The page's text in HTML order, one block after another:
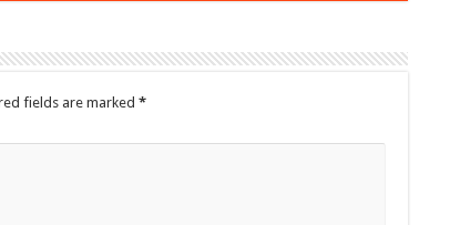
fields are marked *